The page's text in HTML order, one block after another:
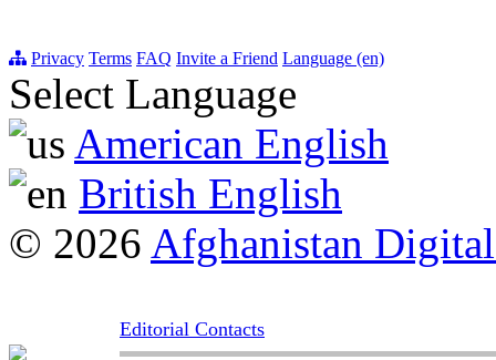
Privacy Terms FAQ Invite a Friend Language (en)
Select Language
American English
British English
© 2026 Afghanistan
Editorial Contacts